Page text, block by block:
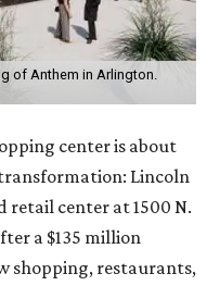
of Anthem in Arlington.
center is about
Lincoln
retail center at 1500 N.
a $135 million
shopping, restaurants,